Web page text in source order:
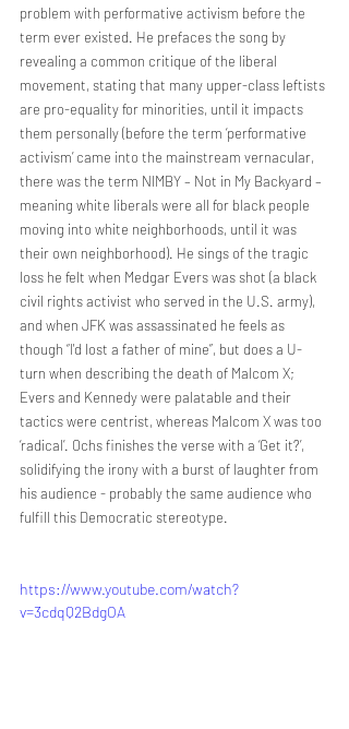
problem with performative activism before the
term ever existed. He prefaces the song by
revealing a common critique of the liberal
movement, stating that many upper-class leftists
are pro-equality for minorities, until it impacts
them personally (before the term ‘performative
activism’ came into the mainstream vernacular,
there was the term NIMBY – Not in My Backyard –
meaning white liberals were all for black people
moving into white neighborhoods, until it was
their own neighborhood). He sings of the tragic
loss he felt when Medgar Evers was shot (a black
civil rights activist who served in the U.S. army),
and when JFK was assassinated he feels as
though “I'd lost a father of mine”, but does a U-
turn when describing the death of Malcom X;
Evers and Kennedy were palatable and their
tactics were centrist, whereas Malcom X was too
‘radical’. Ochs finishes the verse with a ‘Get it?’,
solidifying the irony with a burst of laughter from
his audience - probably the same audience who
fulfill this Democratic stereotype.
https://www.youtube.com/watch?
v=3cdqQ2BdgOA